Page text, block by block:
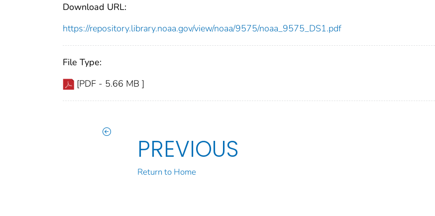
Download URL:
https://repository.library.noaa.gov/view/noaa/9575/noaa_9575_DS1.pdf
File Type:
[PDF - 5.66 MB ]
PREVIOUS
Return to Home